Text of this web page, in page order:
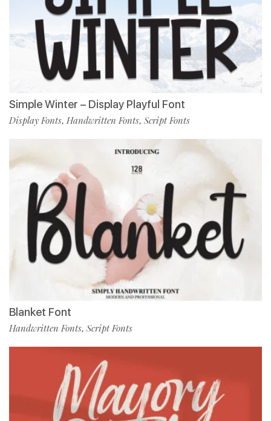
Simple Winter – Display Playful Font
Display Fonts, Handwritten Fonts, Script Fonts
Blanket Font
Handwritten Fonts, Script Fonts